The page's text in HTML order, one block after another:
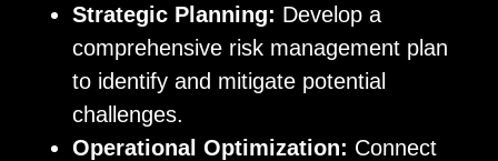
Strategic Planning: Develop a
comprehensive risk management plan
to identify and mitigate potential
challenges.
Operational Optimization: Connect